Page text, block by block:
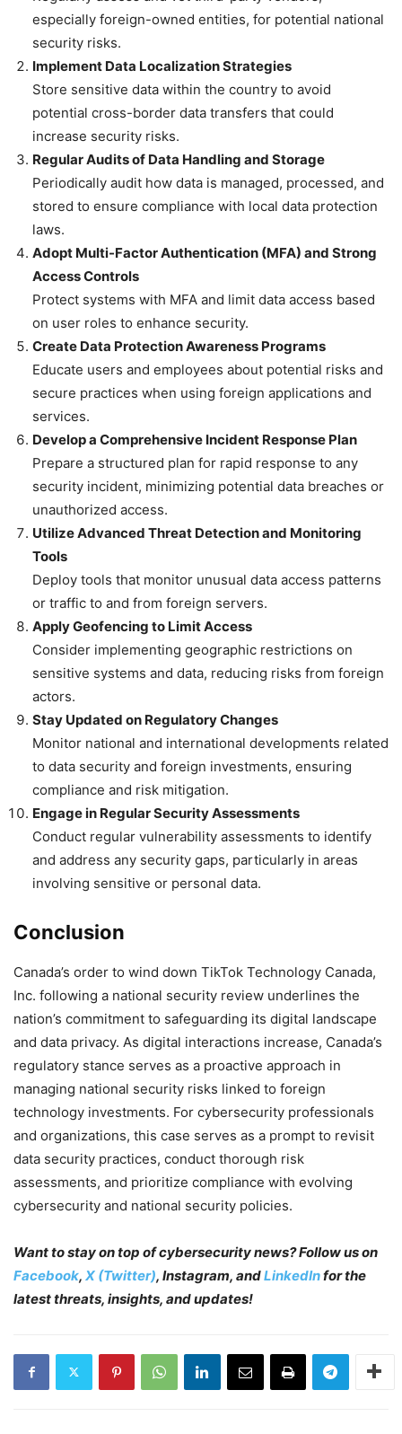
especially foreign-owned entities, for potential national
security risks.
Implement Data Localization Strategies
Store sensitive data within the country to avoid
potential cross-border data transfers that could
increase security risks.
Regular Audits of Data Handling and Storage
Periodically audit how data is managed, processed, and
stored to ensure compliance with local data protection
laws.
Adopt Multi-Factor Authentication (MFA) and Strong
Access Controls
Protect systems with MFA and limit data access based
on user roles to enhance security.
Create Data Protection Awareness Programs
Educate users and employees about potential risks and
secure practices when using foreign applications and
services.
Develop a Comprehensive Incident Response Plan
Prepare a structured plan for rapid response to any
security incident, minimizing potential data breaches or
unauthorized access.
Utilize Advanced Threat Detection and Monitoring
Tools
Deploy tools that monitor unusual data access patterns
or traffic to and from foreign servers.
Apply Geofencing to Limit Access
Consider implementing geographic restrictions on
sensitive systems and data, reducing risks from foreign
actors.
Stay Updated on Regulatory Changes
Monitor national and international developments related
to data security and foreign investments, ensuring
compliance and risk mitigation.
Engage in Regular Security Assessments
Conduct regular vulnerability assessments to identify
and address any security gaps, particularly in areas
involving sensitive or personal data.
Conclusion
Canada’s order to wind down TikTok Technology Canada,
Inc. following a national security review underlines the
nation’s commitment to safeguarding its digital landscape
and data privacy. As digital interactions increase, Canada’s
regulatory stance serves as a proactive approach in
managing national security risks linked to foreign
technology investments. For cybersecurity professionals
and organizations, this case serves as a prompt to revisit
data security practices, conduct thorough risk
assessments, and prioritize compliance with evolving
cybersecurity and national security policies.
Want to stay on top of cybersecurity news? Follow us on
Facebook, X (Twitter), Instagram, andLinkedInfor the
latest threats, insights, and updates!